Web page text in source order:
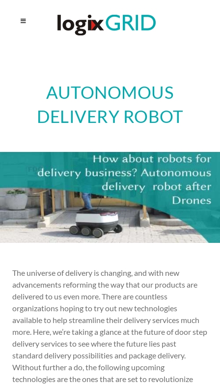
AUTONOMOUS
DELIVERY ROBOT
The universe of delivery is changing, and with new
advancements reforming the way that our products are
delivered to us even more. There are countless
organizations hoping to try out new technologies
available to help streamline their delivery services much
more. Here, we’re taking a glance at the future of door step
delivery services to see where the future lies past
standard delivery possibilities and package delivery.
Without further a do, the following upcoming
technologies are the ones that are set to revolutionize